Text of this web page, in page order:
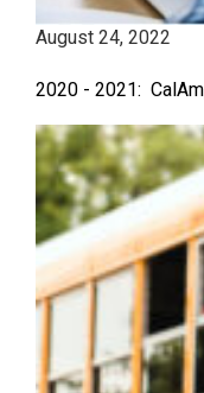
August 24, 2022
2020 - 2021: